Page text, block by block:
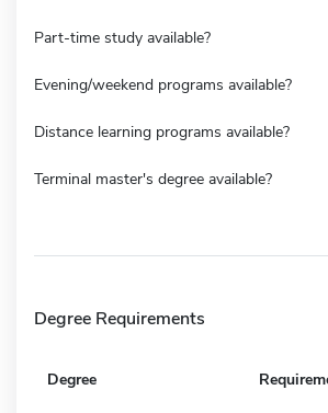
Part-time study available?
Evening/weekend programs available?
Distance learning programs available?
Terminal master's degree available?
Degree Requirements
Degree